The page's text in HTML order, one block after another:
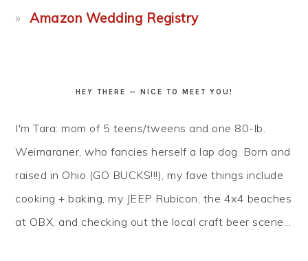
Amazon Wedding Registry
HEY THERE — NICE TO MEET YOU!
I'm Tara: mom of 5 teens/tweens and one 80-lb.
Weimaraner, who fancies herself a lap dog. Born and
raised in Ohio (GO BUCKS!!!), my fave things include
cooking + baking, my JEEP Rubicon, the 4x4 beaches
at OBX, and checking out the local craft beer scene...